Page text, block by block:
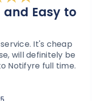
Easy to
It's cheap
definitely be
full time.